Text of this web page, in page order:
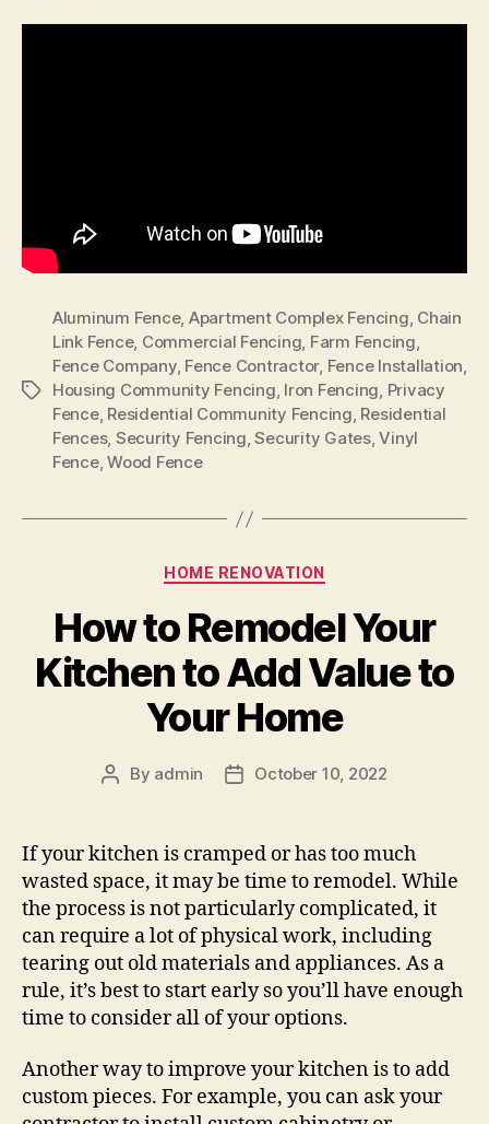
Tags
Aluminum Fence, Apartment Complex Fencing, Chain
Link Fence, Commercial Fencing, Farm Fencing,
Fence Company, Fence Contractor, Fence Installation,
Housing Community Fencing, Iron Fencing, Privacy
Fence, Residential Community Fencing, Residential
Fences, Security Fencing,Security Gates,Vinyl
Fence,Wood Fence
Categories
HOME RENOVATION
How to Remodel Your
Kitchen to Add Value to
Your Home
Post
By admin
PostOctober 10, 2022
If your kitchen is cramped or has too much
wasted space, it may be time to remodel. While
the process is not particularly complicated, it
can require a lot of physical work, including
tearing out old materials and appliances. As a
rule, it’s best to start early so you’ll have enough
time to consider all of your options.
Another way to improve your kitchen is to add
custom pieces. For example, you can ask your